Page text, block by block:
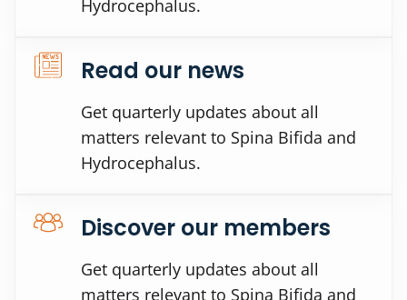
Hydrocephalus.
Read our news
Get quarterly updates about all
matters relevant to Spina Bifida and
Hydrocephalus.
Discover our members
Get quarterly updates about all
matters relevant to Spina Bifida and